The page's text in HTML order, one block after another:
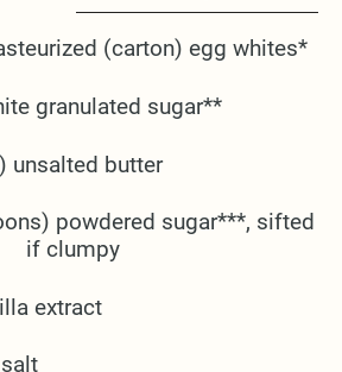
(carton) egg whites*
granulated sugar**
unsalted butter
powdered sugar***, sifted
if clumpy
extract